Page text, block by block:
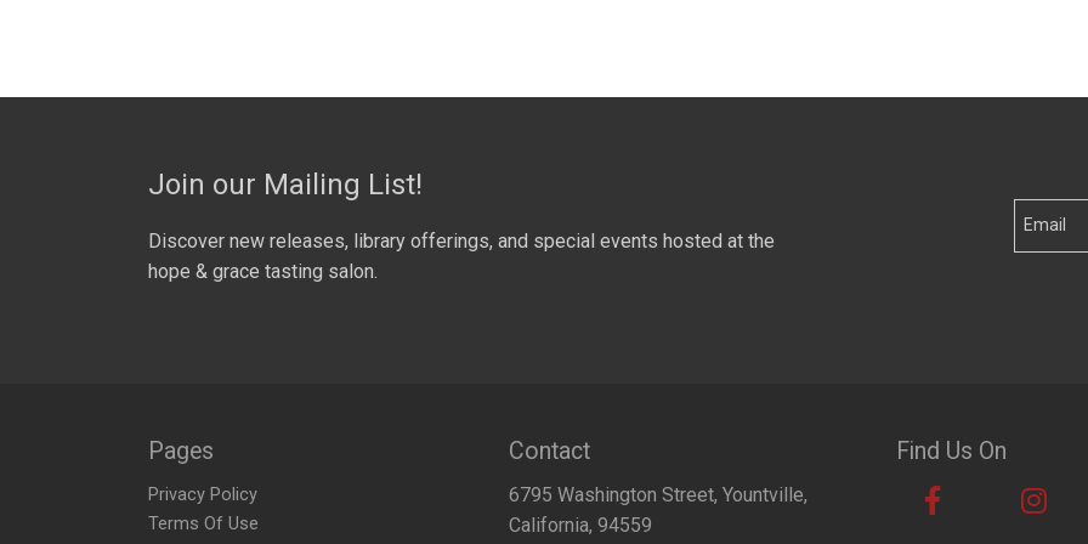
Join our Mailing List!
Discover new releases, library offerings, and special events hosted at the
hope & grace tasting salon.
Pages
Privacy Policy
Terms Of Use
Contact
6795 Washington Street, Yountville,
California, 94559
Find Us On